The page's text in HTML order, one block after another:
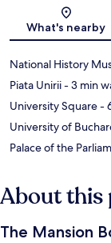
What's nearby
National History
Piata Unirii- 3 min
University Square-
University of
Palace of the
About
The Mansion